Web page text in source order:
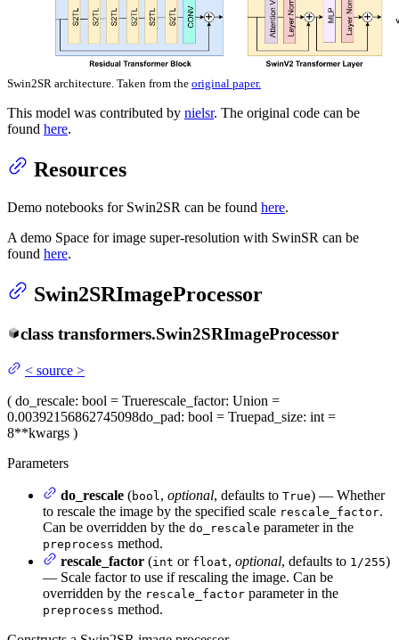
Swin2SR architecture. Taken from the original paper.
This model was contributed by nielsr. The original code can be
found here.
Resources
Demo notebooks for Swin2SR can be found here.
A demo Space for image super-resolution with SwinSR can be
found here.
Swin2SRImageProcessor
class transformers.Swin2SRImageProcessor
< source >
( do_rescale: bool = Truerescale_factor: Union =
0.00392156862745098do_pad: bool = Truepad_size: int =
8**kwargs )
Parameters
do_rescale (bool , optional, defaults to True) — Whether
to rescale the image by the specified scale rescale_factor.
Can be overridden by the do_rescale parameter in the
preprocess method.
rescale_factor (int or float, optional, defaults to 1/255)
— Scale factor to use if rescaling the image. Can be
overridden by the rescale_factor parameter in the
preprocess method.